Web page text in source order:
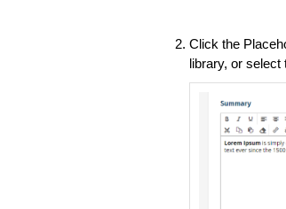
Click the
library, or select